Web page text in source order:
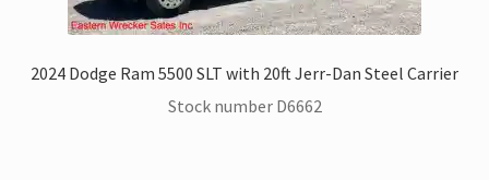
2024 Dodge Ram 5500 SLT with 20ft Jerr-Dan Steel Carrier
Stock number D6662